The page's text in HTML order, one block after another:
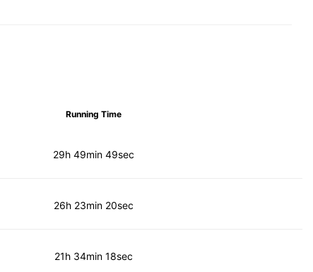
Running Time
29h 49min 49sec
26h 23min 20sec
21h 34min 18sec